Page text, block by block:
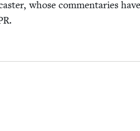
whose com­men­taries
.